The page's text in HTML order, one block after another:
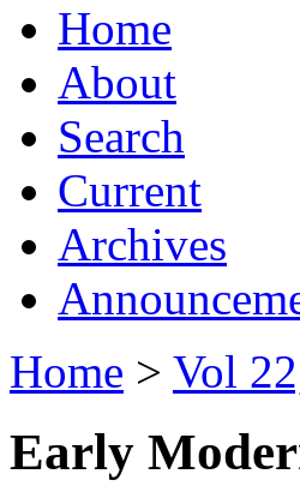
Home
About
Search
Current
Archives
Home > Vol
Early